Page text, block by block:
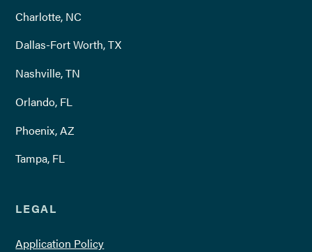
Charlotte, NC
Dallas-Fort Worth, TX
Nashville, TN
Orlando, FL
Phoenix, AZ
Tampa, FL
LEGAL
Application Policy